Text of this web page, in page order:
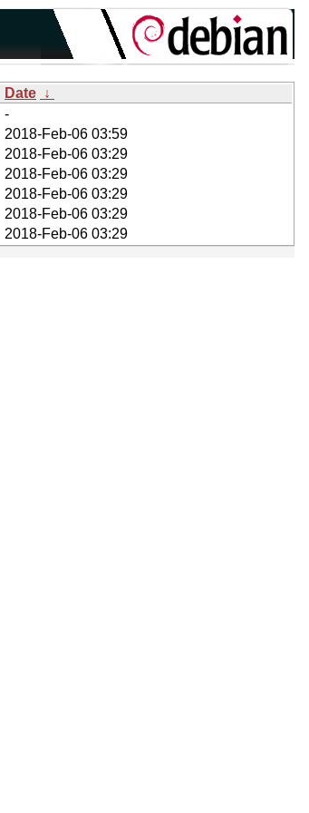
Date ↓
-
2018-Feb-06 03:59
2018-Feb-06 03:29
2018-Feb-06 03:29
2018-Feb-06 03:29
2018-Feb-06 03:29
2018-Feb-06 03:29